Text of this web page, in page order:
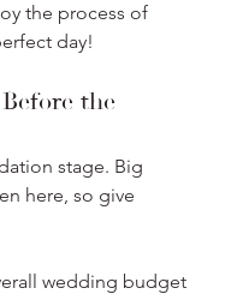
the process of
day!
the
stage. Big
here, so give
wedding budget